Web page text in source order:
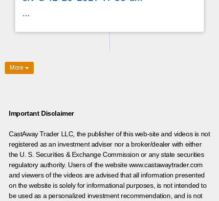
...
More
Important Disclaimer
CastAway Trader LLC, the publisher of this web-site and videos is not
registered as an investment adviser nor a broker/dealer with either
the U. S. Securities & Exchange Commission or any state securities
regulatory authority. Users of the website www.castawaytrader.com
and viewers of the videos are advised that all information presented
on the website is solely for informational purposes, is not intended to
be used as a personalized investment recommendation, and is not